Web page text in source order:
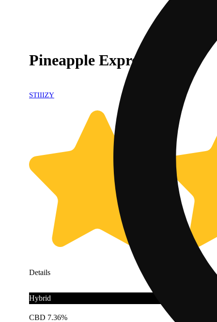
Pineapple Express Pod
STIIIZY
Details
Hybrid
CBD 7.36%